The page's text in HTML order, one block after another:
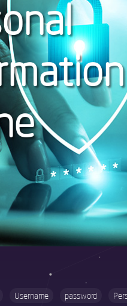
Username password